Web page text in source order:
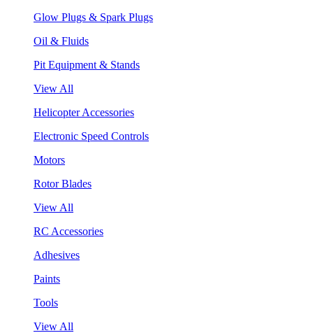
Glow Plugs & Spark Plugs
Oil & Fluids
Pit Equipment & Stands
View All
Helicopter Accessories
Electronic Speed Controls
Motors
Rotor Blades
View All
RC Accessories
Adhesives
Paints
Tools
View All